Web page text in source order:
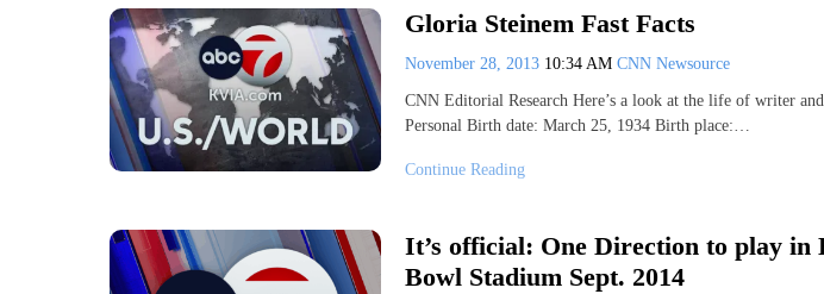
Gloria Steinem Fast Facts
November 28, 2013 10:34 AM CNN Newsource
CNN Editorial Research Here’s a look at the life of writer
Personal Birth date: March 25, 1934 Birth place:…
Continue Reading
It’s official: One Direction to play in
Bowl Stadium Sept. 2014